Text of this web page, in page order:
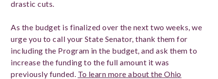
drastic cuts.
As the budget is finalized over the next two weeks, we
urge you to call your State Senator, thank them for
including the Program in the budget, and ask them to
increase the funding to the full amount it was
previously funded. To learn more about the Ohio